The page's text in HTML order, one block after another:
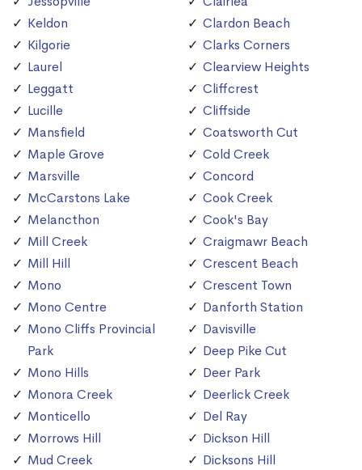
Keldon
Kilgorie
Laurel
Leggatt
Lucille
Mansfield
Maple Grove
Marsville
McCarstons Lake
Melancthon
Mill Creek
Mill Hill
Mono
Mono Centre
Mono Cliffs Provincial
Park
Mono Hills
Monora Creek
Monticello
Morrows Hill
Mud Creek
Clardon Beach
Clarks Corners
Clearview Heights
Cliffcrest
Cliffside
Coatsworth Cut
Cold Creek
Concord
Cook Creek
Cook's Bay
Craigmawr Beach
Crescent Beach
Crescent Town
Danforth Station
Davisville
Deep Pike Cut
Deer Park
Deerlick Creek
Del Ray
Dickson Hill
Dicksons Hill